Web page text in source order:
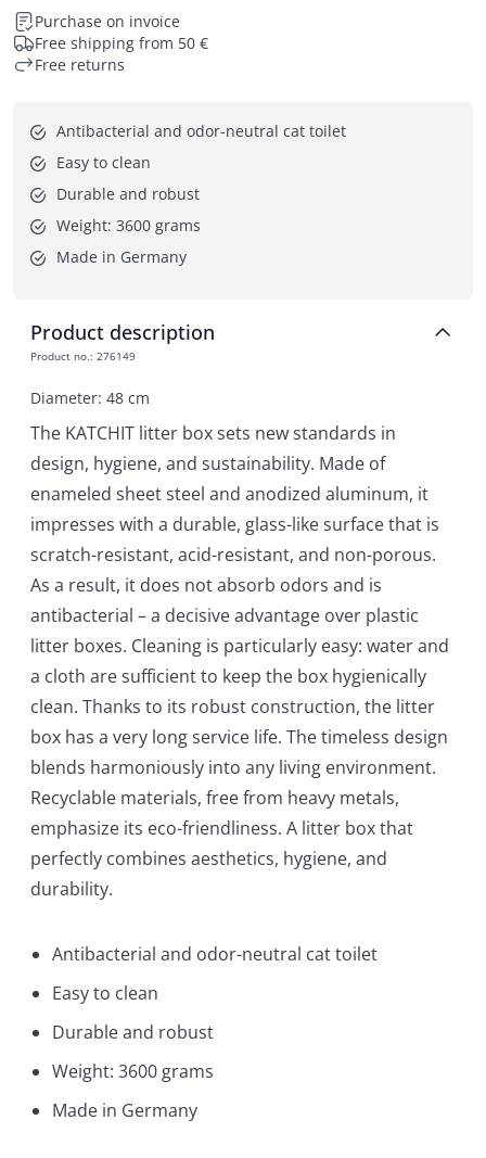
Purchase on invoice
Free shipping from 50 €
Free returns
Antibacterial and odor-neutral cat toilet
Easy to clean
Durable and robust
Weight: 3600 grams
Made in Germany
Product description
Product no.: 276149
Diameter: 48 cm
The KATCHIT litter box sets new standards in
design, hygiene, and sustainability. Made of
enameled sheet steel and anodized aluminum, it
impresses with a durable, glass-like surface that is
scratch-resistant, acid-resistant, and non-porous.
As a result, it does not absorb odors and is
antibacterial – a decisive advantage over plastic
litter boxes. Cleaning is particularly easy: water and
a cloth are sufficient to keep the box hygienically
clean. Thanks to its robust construction, the litter
box has a very long service life. The timeless design
blends harmoniously into any living environment.
Recyclable materials, free from heavy metals,
emphasize its eco-friendliness. A litter box that
perfectly combines aesthetics, hygiene, and
durability.
Antibacterial and odor-neutral cat toilet
Easy to clean
Durable and robust
Weight: 3600 grams
Made in Germany